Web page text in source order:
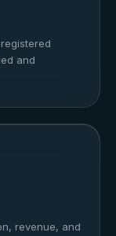
and
revenue, and